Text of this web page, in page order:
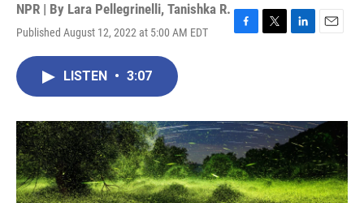
NPR | By Lara Pellegrinelli, Tanishka R.
Published August 12, 2022 at 5:00 AM EDT
F
o
k
T
r
L
I
n
E
LISTEN • 3:07